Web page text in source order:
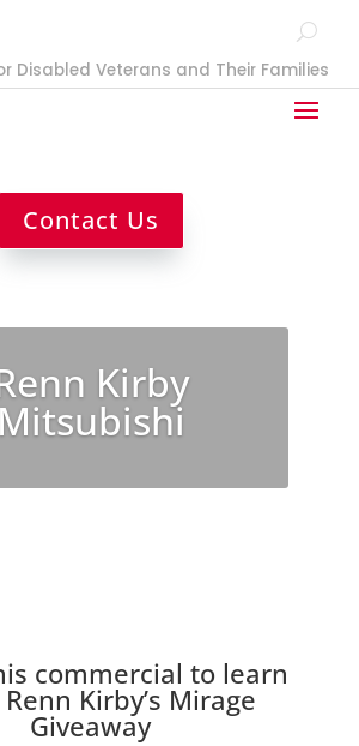
Disabled Veterans and Their Families
Contact Us
Kirby
Mitsubishi
commercial to learn
Kirby’s Mirage
Giveaway